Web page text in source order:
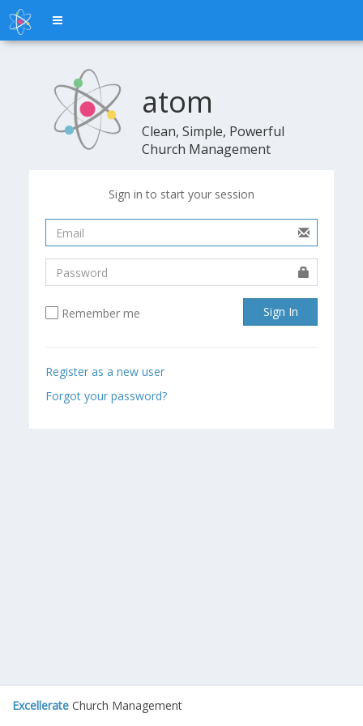
Toggle
atom
Clean, Simple, Powerful
Church Management
Sign in to start your session
Remember me Sign In
Register as a new user
Forgot your password?
Excellerate Church Management